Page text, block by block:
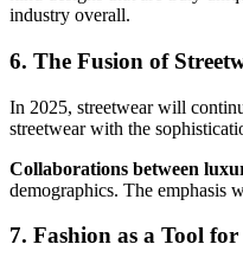
industry overall.
6. The Fusion of
In 2025, streetwear will
streetwear with the
Collaborations between
demographics. The emphasis
7. Fashion as a Tool